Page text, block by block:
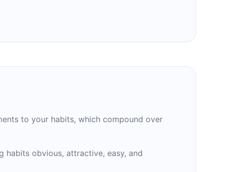
to your habits, which compound over
habits obvious, attractive, easy, and